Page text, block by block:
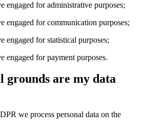
engaged for administrative purposes;
engaged for communication purposes;
engaged for statistical purposes;
engaged for payment purposes.
grounds are my data
we process personal data on the